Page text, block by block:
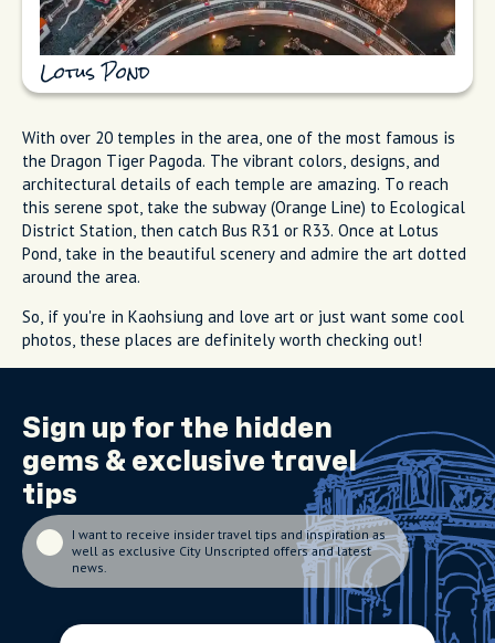
Lotus Pond
With over 20 temples in the area, one of the most famous is
the Dragon Tiger Pagoda. The vibrant colors, designs, and
architectural details of each temple are amazing. To reach
this serene spot, take the subway (Orange Line) to Ecological
District Station, then catch Bus R31 or R33. Once at Lotus
Pond, take in the beautiful scenery and admire the art dotted
around the area.
So, if you're in Kaohsiung and love art or just want some cool
photos, these places are definitely worth checking out!
Sign up for the hidden
gems & exclusive travel
tips
I want to receive insider travel tips and inspiration as
well as exclusive City Unscripted offers and latest
news.